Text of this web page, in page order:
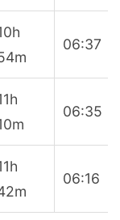
06:37
06:35
06:16